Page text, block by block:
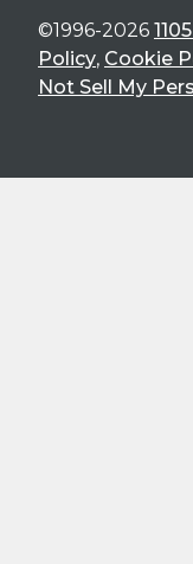
©1996-2026
Policy, Cookie
Not Sell My